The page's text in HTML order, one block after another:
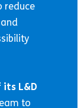
reduce
its L&D
to